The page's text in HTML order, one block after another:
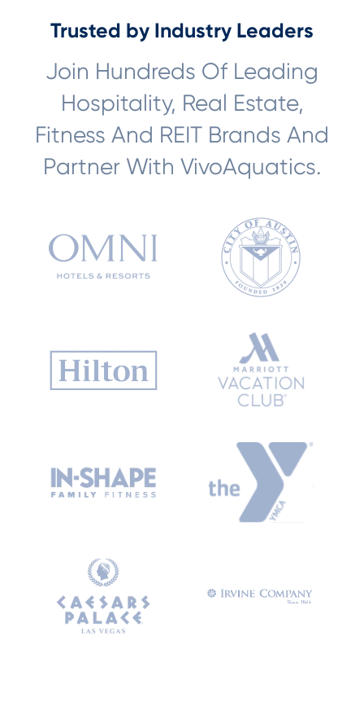
Trusted by Industry Leaders
Join Hundreds Of Leading
Hospitality, Real Estate,
Fitness And REIT Brands And
Partner With VivoAquatics.